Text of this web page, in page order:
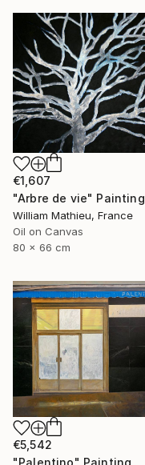
€1,607
"Arbre de vie" Painting
William Mathieu, France
Oil on Canvas
80 x 66 cm
€5,542
"Palentino" Painting